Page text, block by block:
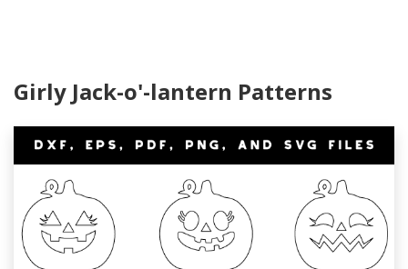
Girly Jack-o'-lantern Patterns